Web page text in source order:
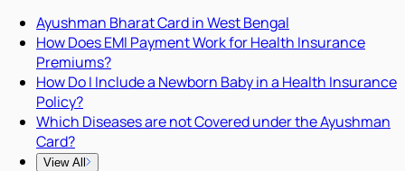
Ayushman Bharat Card in West Bengal
How Does EMI Payment Work for Health Insurance
Premiums?
How Do I Include a Newborn Baby in a Health Insurance
Policy?
Which Diseases are not Covered under the Ayushman
Card?
View All